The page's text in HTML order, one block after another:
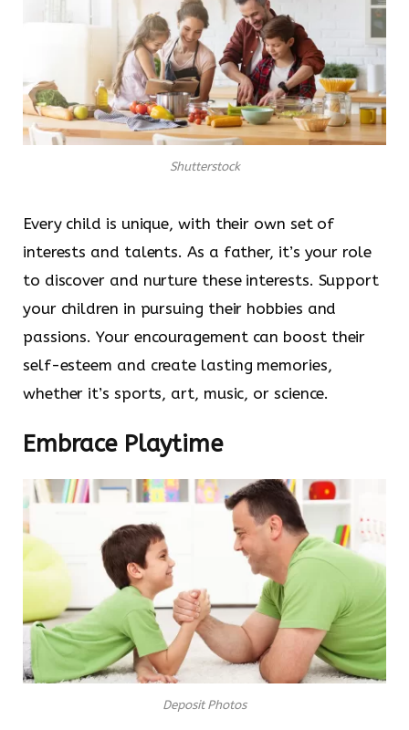
Shutterstock
Every child is unique, with their own set of
interests and talents. As a father, it’s your role
to discover and nurture these interests. Support
your children in pursuing their hobbies and
passions. Your encouragement can boost their
self-esteem and create lasting memories,
whether it’s sports, art, music, or science.
Embrace Playtime
Deposit Photos